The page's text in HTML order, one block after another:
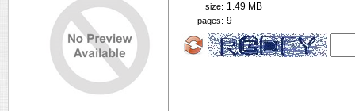
size: 1.49 MB
pages: 9